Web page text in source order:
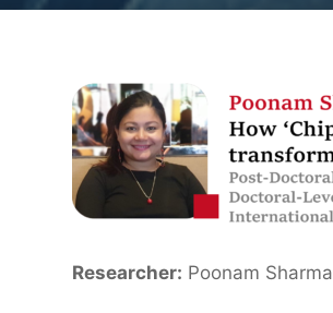
Researcher: Poonam Sharma